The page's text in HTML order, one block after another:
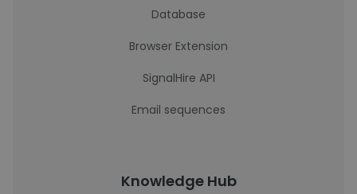
Database
Browser Extension
SignalHire API
Email sequences
Knowledge Hub